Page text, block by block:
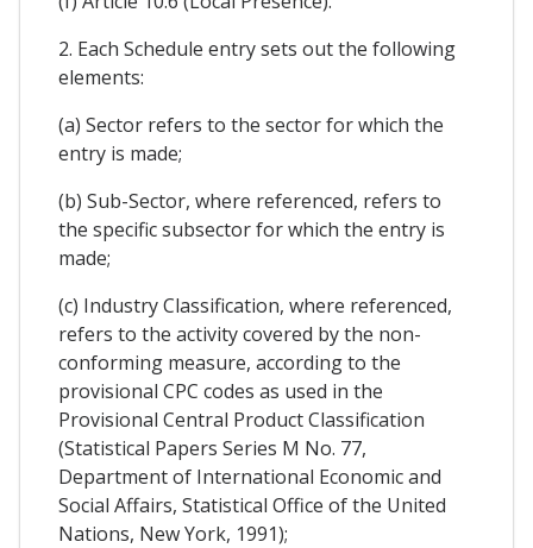
2. Each Schedule entry sets out the following
elements:
(a) Sector refers to the sector for which the
entry is made;
(b) Sub-Sector, where referenced, refers to
the specific subsector for which the entry is
made;
(c) Industry Classification, where referenced,
refers to the activity covered by the non-
conforming measure, according to the
provisional CPC codes as used in the
Provisional Central Product Classification
(Statistical Papers Series M No. 77,
Department of International Economic and
Social Affairs, Statistical Office of the United
Nations, New York, 1991);